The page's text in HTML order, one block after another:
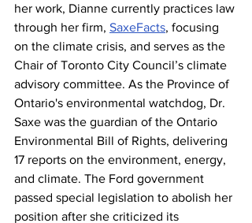
her work, Dianne currently practices law
through her firm, SaxeFacts, focusing
on the climate crisis, and serves as the
Chair of Toronto City Council’s climate
advisory committee. As the Province of
Ontario's environmental watchdog, Dr.
Saxe was the guardian of the Ontario
Environmental Bill of Rights, delivering
17 reports on the environment, energy,
and climate. The Ford government
passed special legislation to abolish her
position after she criticized its